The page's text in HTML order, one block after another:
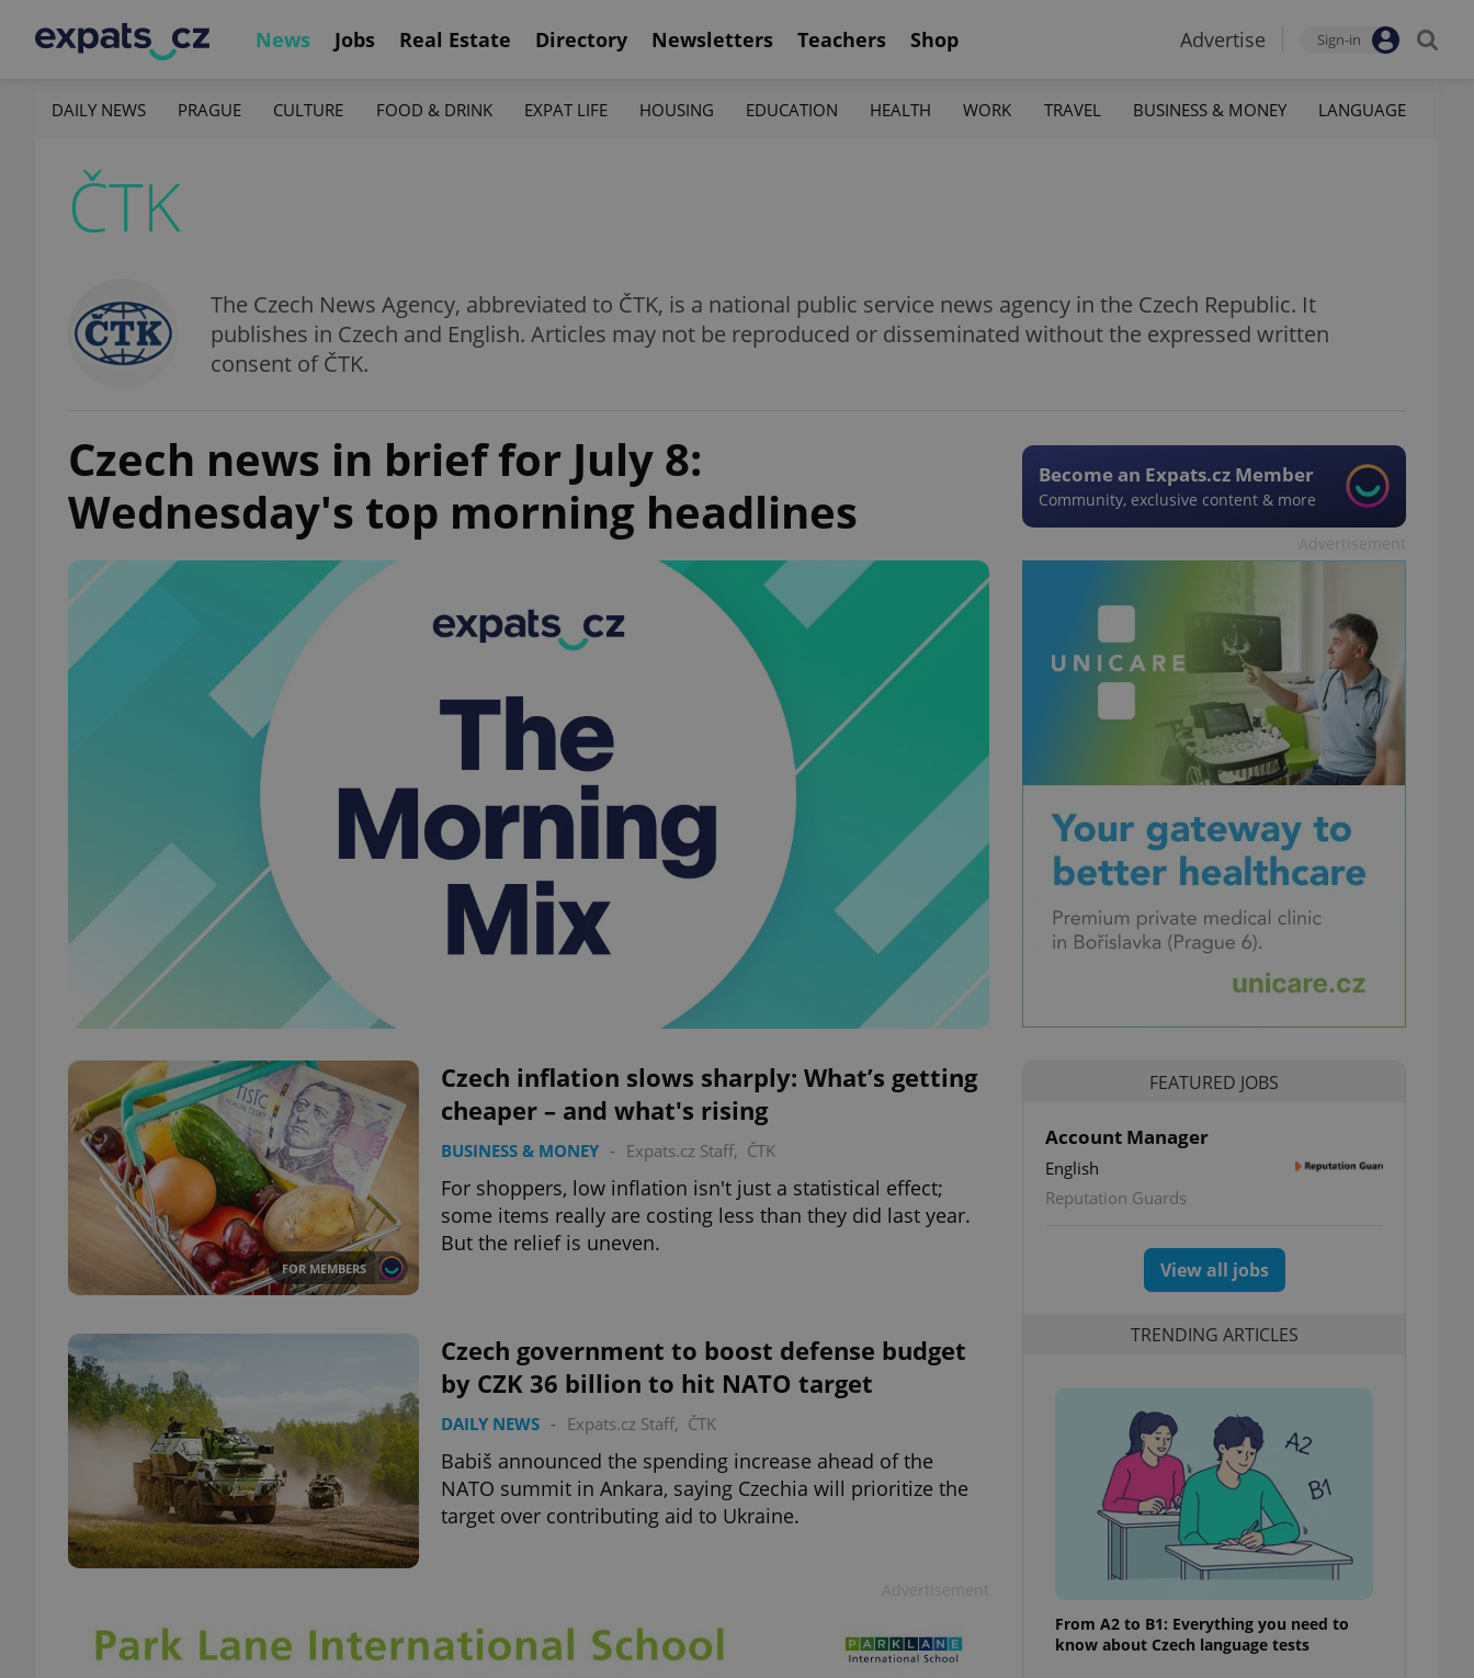
News Jobs Real Estate Directory Newsletters Teachers Shop Advertise Sign-in
DAILY NEWS PRAGUE CULTURE FOOD & DRINK EXPAT LIFE HOUSING EDUCATION HEALTH WORK TRAVEL BUSINESS & MONEY LANGUAGE
ČTK
The Czech News Agency, abbreviated to ČTK, is a national public service news agency in the Czech Republic. It
publishes in Czech and English. Articles may not be reproduced or disseminated without the expressed written
consent of ČTK.
Czech news in brief for July 8:
Wednesday's top morning headlines
Become an Expats.cz Member
Community, exclusive content & more
FOR MEMBERS
Czech inflation slows sharply: What’s getting
cheaper – and what's rising
BUSINESS & MONEY - Expats.cz Staff, ČTK
For shoppers, low inflation isn't just a statistical effect;
some items really are costing less than they did last year.
But the relief is uneven.
Czech government to boost defense budget
by CZK 36 billion to hit NATO target
DAILY NEWS - Expats.cz Staff, ČTK
Babiš announced the spending increase ahead of the
NATO summit in Ankara, saying Czechia will prioritize the
target over contributing aid to Ukraine.
FEATURED JOBS
Account Manager
English
Reputation Guards
View all jobs
TRENDING ARTICLES
From A2 to B1: Everything you need to
know about Czech language tests